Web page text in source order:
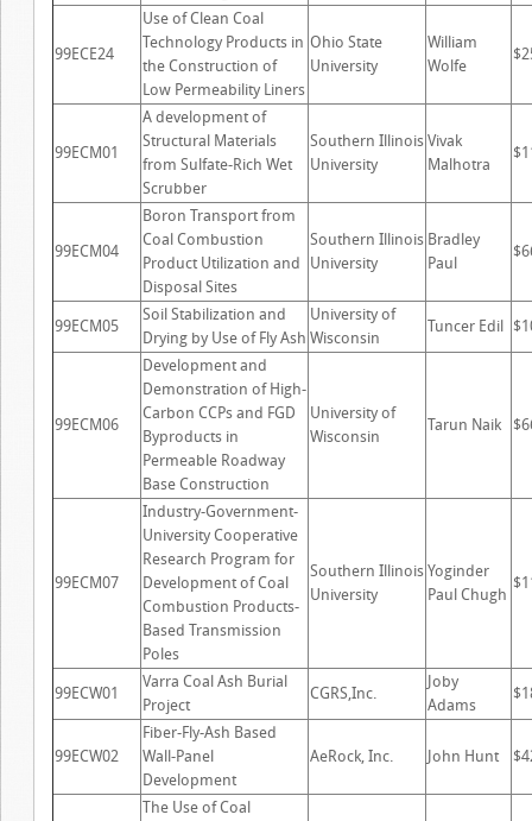
99ECE24
Use of Clean Coal
Technology Products in
the Construction of
Low Permeability Liners
Ohio State
University
William
Wolfe
99ECM01
A development of
Structural Materials
from Sulfate-Rich Wet
Scrubber
Southern Illinois
University
Vivak
Malhotra
99ECM04
Boron Transport from
Coal Combustion
Product Utilization and
Disposal Sites
Southern Illinois
University
Bradley
Paul
99ECM05
Soil Stabilization and
Drying by Use of Fly Ash
University of
Wisconsin
Tuncer Edil
99ECM06
Development and
Demonstration of High-
Carbon CCPs and FGD
Byproducts in
Permeable Roadway
Base Construction
University of
Wisconsin
Tarun Naik
99ECM07
Industry-Government-
University Cooperative
Research Program for
Development of Coal
Combustion Products-
Based Transmission
Poles
Southern Illinois
University
Yoginder
Paul Chugh
99ECW01
Varra Coal Ash Burial
Project
CGRS,Inc.
Joby
Adams
99ECW02
Fiber-Fly-Ash Based
Wall-Panel
Development
AeRock, Inc. John Hunt
The Use of Coal